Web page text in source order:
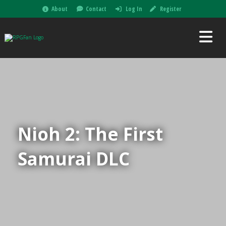
About Contact Log In Register
Nioh 2: The First
Samurai DLC